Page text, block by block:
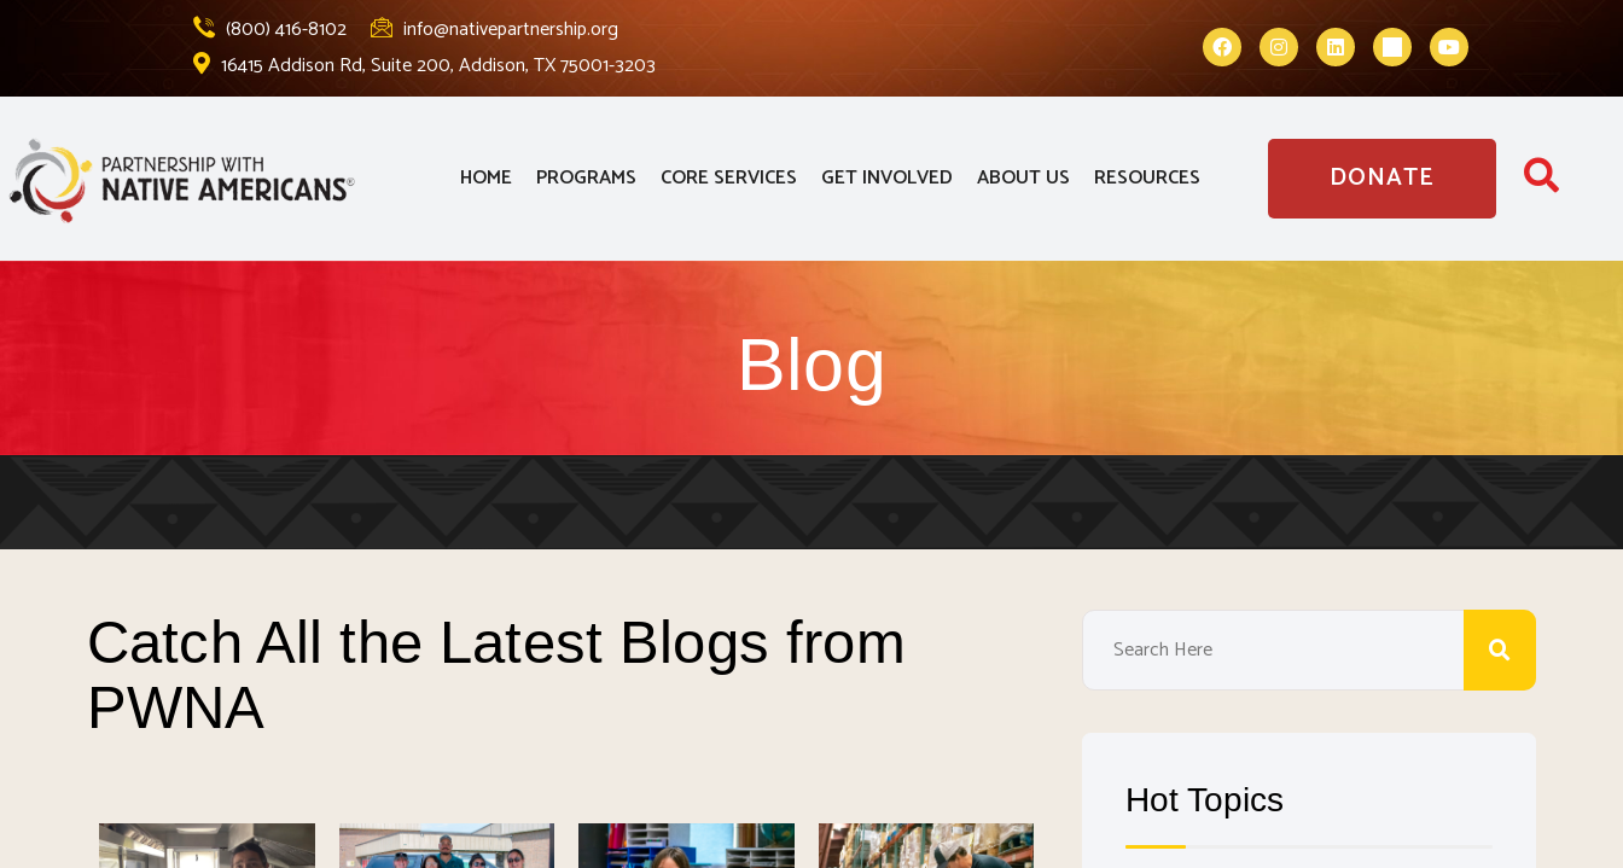
(800) 416-8102
info@nativepartnership.org
16415 Addison Rd, Suite 200, Addison, TX 75001-3203
HOME PROGRAMS CORE SERVICES GET INVOLVED ABOUT US RESOURCES DONATE
Blog
Catch All the Latest Blogs from
PWNA
Hot Topics